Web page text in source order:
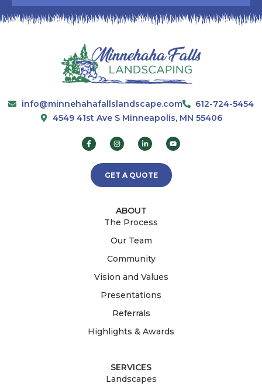
info@minnehahafallslandscape.com
612-724-5454
4549 41st Ave S Minneapolis, MN 55406
GET A QUOTE
ABOUT
The Process
Our Team
Community
Vision and Values
Presentations
Referrals
Highlights & Awards
SERVICES
Landscapes